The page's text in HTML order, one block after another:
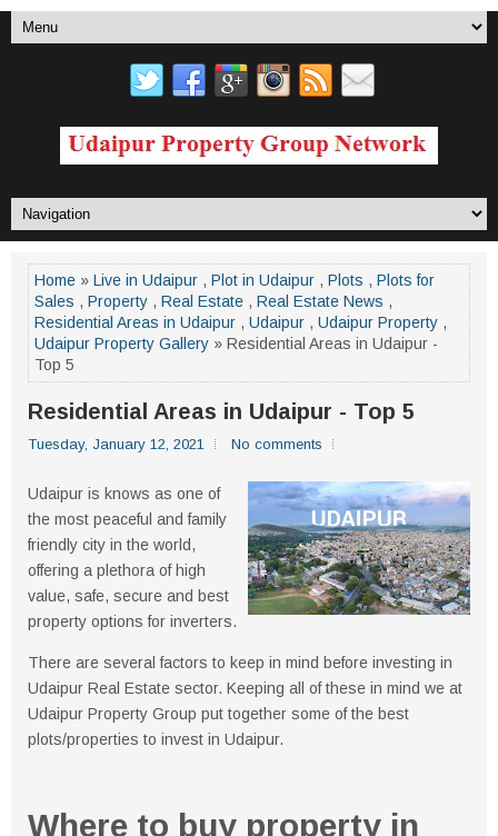
Home » Live in Udaipur , Plot in Udaipur , Plots , Plots for
Sales , Property , Real Estate , Real Estate News ,
Residential Areas in Udaipur , Udaipur , Udaipur Property ,
Udaipur Property Gallery » Residential Areas in Udaipur -
Top 5
Residential Areas in Udaipur - Top 5
Tuesday, January 12, 2021 No comments
Udaipur is knows as one of
the most peaceful and family
friendly city in the world,
offering a plethora of high
value, safe, secure and best
property options for inverters.
There are several factors to keep in mind before investing in
Udaipur Real Estate sector. Keeping all of these in mind we at
Udaipur Property Group put together some of the best
plots/properties to invest in Udaipur.
Where to buy property in